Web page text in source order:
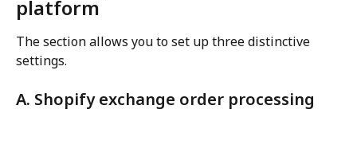
platform
The section allows you to set up three distinctive
settings.
A. Shopify exchange order processing